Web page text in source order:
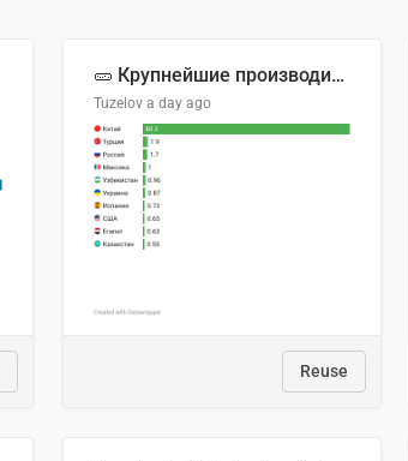
🥒 Крупнейшие производители огурцов в мире, 2023 год (млн тонн)
Tuzelov a day ago
Reuse